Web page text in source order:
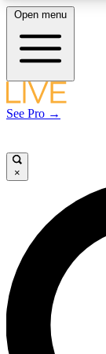
LIVE
LIVE
Unlimited
interviews, all
Open menu
See Pro →
×